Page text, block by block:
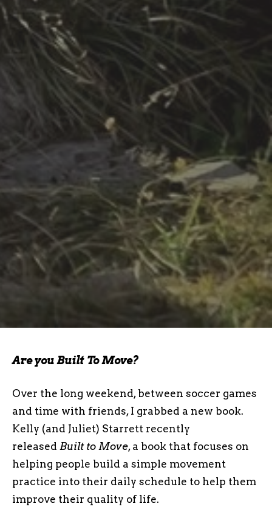
Are you Built To Move?
Over the long weekend, between soccer games
and time with friends, I grabbed a new book.
Kelly (and Juliet) Starrett recently
released Built to Move, a book that focuses on
helping people build a simple movement
practice into their daily schedule to help them
improve their quality of life.